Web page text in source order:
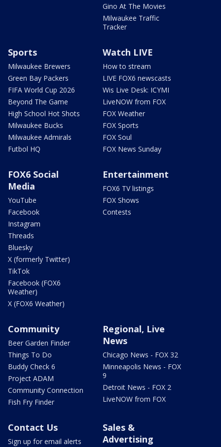
Gino At The Movies
Milwaukee Traffic
Tracker
Sports
Milwaukee Brewers
Green Bay Packers
FIFA World Cup 2026
Beyond The Game
High School Hot Shots
Milwaukee Bucks
Milwaukee Admirals
Futbol HQ
Watch LIVE
How to stream
LIVE FOX6 newscasts
Wis Live Desk: ICYMI
LiveNOW from FOX
FOX Weather
FOX Sports
FOX Soul
FOX News Sunday
FOX6 Social
Media
YouTube
Facebook
Instagram
Threads
Bluesky
X (formerly Twitter)
TikTok
Facebook (FOX6
Weather)
X (FOX6 Weather)
Entertainment
FOX6 TV listings
FOX Shows
Contests
Community
Beer Garden Finder
Things To Do
Buddy Check 6
Project ADAM
Community Connection
Fish Fry Finder
Regional, Live
News
Chicago News - FOX 32
Minneapolis News - FOX
9
Detroit News - FOX 2
LiveNOW from FOX
Contact Us
Sign up for email alerts
Sales &
Advertising